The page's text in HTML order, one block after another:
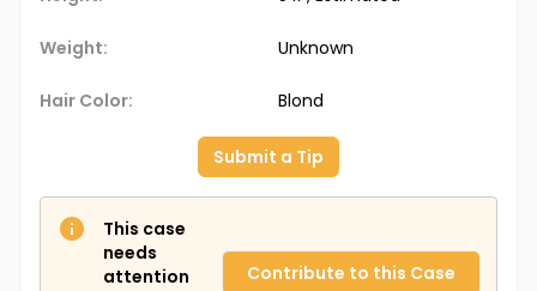
Weight: Unknown
Hair Color: Blond
Submit a Tip
This case
needs
attention
Contribute to this Case